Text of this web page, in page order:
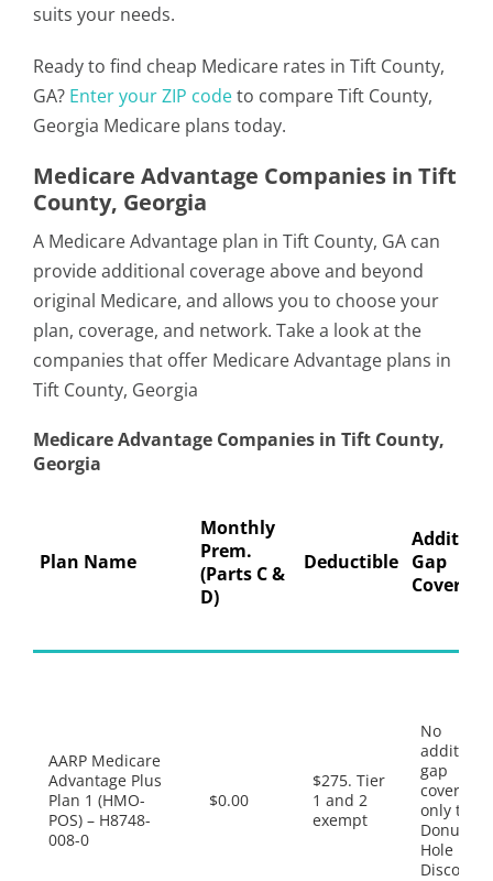
suits your needs.
Ready to find cheap Medicare rates in Tift County,
GA? Enter your ZIP codeto compare Tift County,
Georgia Medicare plans today.
Medicare Advantage Companies in Tift
County, Georgia
A Medicare Advantage plan in Tift County, GA can
provide additional coverage above and beyond
original Medicare, and allows you to choose your
plan, coverage, and network. Take a look at the
companies that offer Medicare Advantage plans in
Tift County, Georgia
Medicare Advantage Companies in Tift County,
Georgia
Plan Name
Monthly
Prem.
(Parts C &
D)
Deductible Gap
Coverage
AARP Medicare
Advantage Plus
Plan 1 (HMO-
POS) – H8748-
008-0
$0.00
$275. Tier
1 and 2
exempt
No
gap
coverage,
only the
Donut
Hole
Discount